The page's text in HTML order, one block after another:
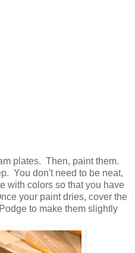
plates. Then, paint them.
You don't need to be neat,
with colors so that you have
your paint dries, cover the
to make them slightly